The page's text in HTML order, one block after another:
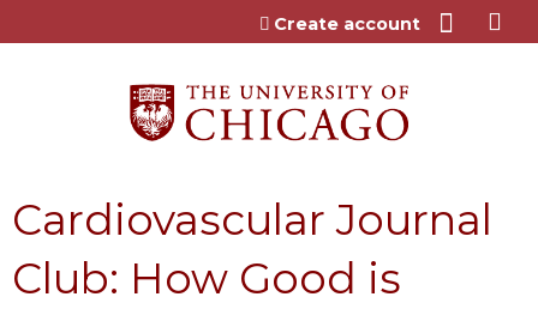
Jump to content
Create account
Cardiovascular Journal
Club: How Good is